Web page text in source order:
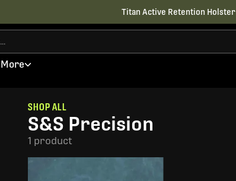
Titan Active Retention Holster
More
SHOP ALL
S&S Precision
1 product